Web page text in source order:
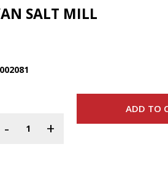
SALT MILL
002081
- +